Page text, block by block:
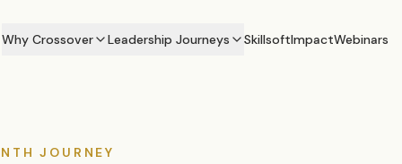
Why Crossover Leadership Journeys SkillsoftImpactWebinars
JOURNEY